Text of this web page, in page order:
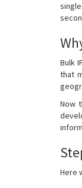
Bulk
that
Now
Here